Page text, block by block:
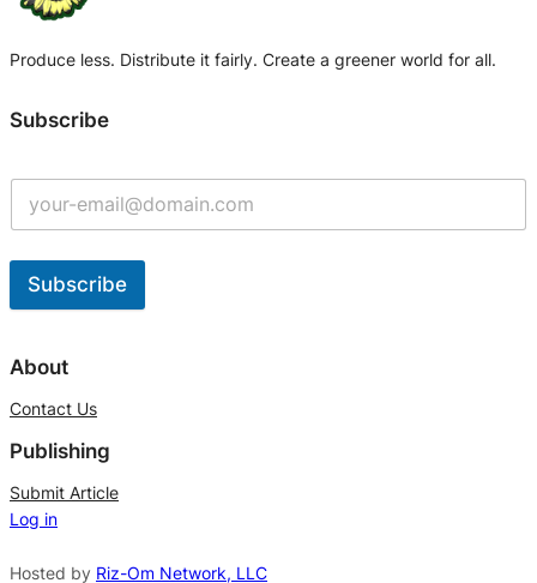
Produce less. Distribute it fairly. Create a greener world for all.
Subscribe
Subscribe
l
e
r
n
a
About
Contact Us
Publishing
Submit Article
Log in
Hosted by Riz-Om Network, LLC